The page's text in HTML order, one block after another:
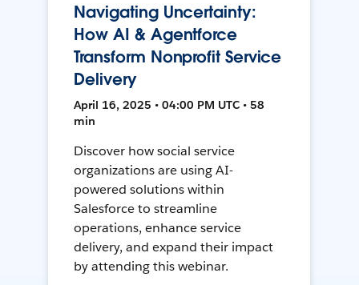
Navigating Uncertainty:
How AI & Agentforce
Transform Nonprofit Service
Delivery
April 16, 2025 • 04:00 PM UTC • 58
min
Discover how social service
organizations are using AI-
powered solutions within
Salesforce to streamline
operations, enhance service
delivery, and expand their impact
by attending this webinar.